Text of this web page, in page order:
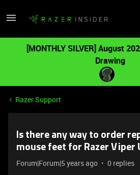
[MONTHLY SILVER] August
Drawing
Razer Support
Is there any way to order
mouse feet for Razer Viper
Forum|Forum|5 years ago 0 replies